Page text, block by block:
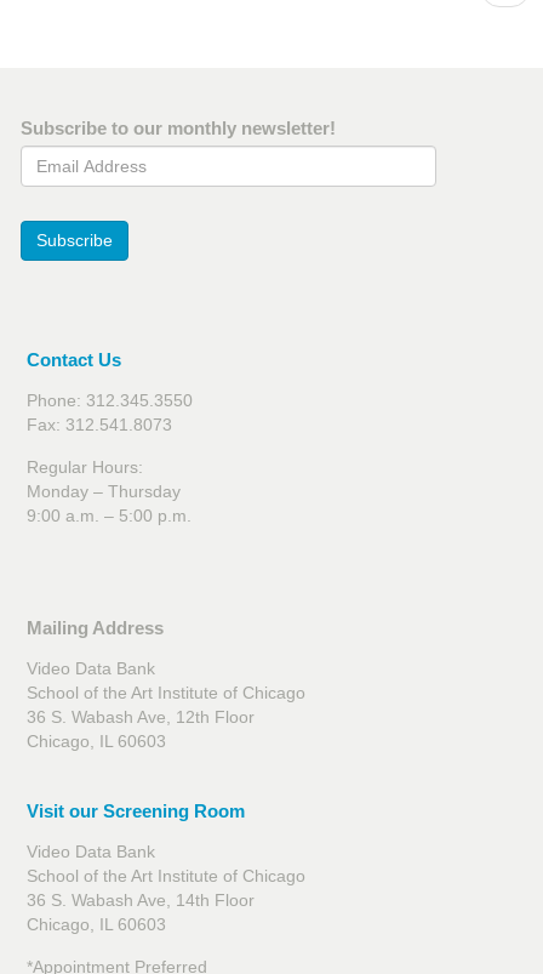
Subscribe to our monthly newsletter!
Email Address
Subscribe
Contact Us
Phone: 312.345.3550
Fax: 312.541.8073
Regular Hours:
Monday – Thursday
9:00 a.m. – 5:00 p.m.
Mailing Address
Video Data Bank
School of the Art Institute of Chicago
36 S. Wabash Ave, 12th Floor
Chicago, IL 60603
Visit our Screening Room
Video Data Bank
School of the Art Institute of Chicago
36 S. Wabash Ave, 14th Floor
Chicago, IL 60603
*Appointment Preferred